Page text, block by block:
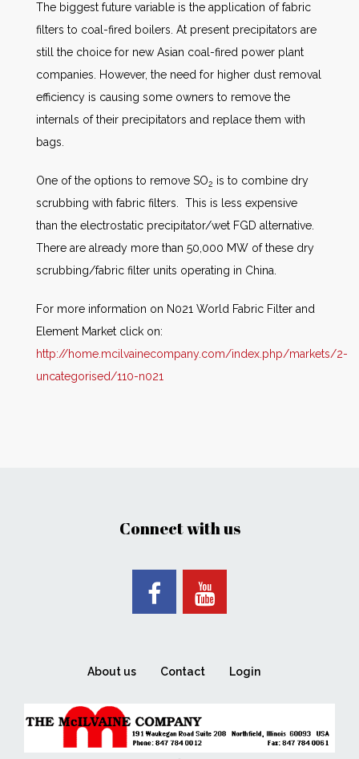
The biggest future variable is the application of fabric
filters to coal-fired boilers. At present precipitators are
still the choice for new Asian coal-fired power plant
companies. However, the need for higher dust removal
efficiency is causing some owners to remove the
internals of their precipitators and replace them with
bags.
One of the options to remove SO2 is to combine dry
scrubbing with fabric filters. This is less expensive
than the electrostatic precipitator/wet FGD alternative.
There are already more than 50,000 MW of these dry
scrubbing/fabric filter units operating in China.
For more information on N021 World Fabric Filter and
Element Market click on:
http://home.mcilvainecompany.com/index.php/markets/2-
uncategorised/110-n021
Connect with us
About us Contact Login